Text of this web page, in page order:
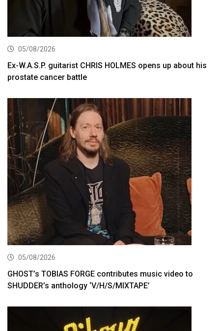
05/08/2026
Ex-W.A.S.P. guitarist CHRIS HOLMES opens up about his
prostate cancer battle
05/08/2026
GHOST’s TOBIAS FORGE contributes music video to
SHUDDER’s anthology ‘V/H/S/MIXTAPE’